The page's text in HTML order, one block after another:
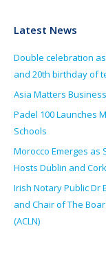
Latest News
Double celebration
and 20th birthday of
Asia Matters
Padel 100 Launches
Schools
Morocco Emerges as
Hosts Dublin and
Irish Notary Public Dr
and Chair of The
(ACLN)